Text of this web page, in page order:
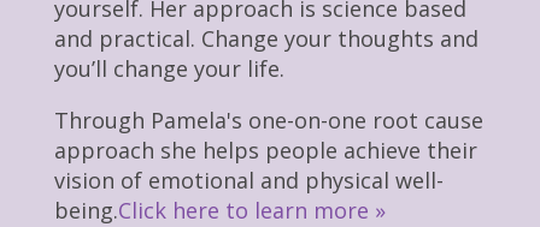
yourself. Her approach is science based
and practical. Change your thoughts and
you’ll change your life.
Through Pamela's one-on-one root cause
approach she helps people achieve their
vision of emotional and physical well-
being.Click here to learn more »